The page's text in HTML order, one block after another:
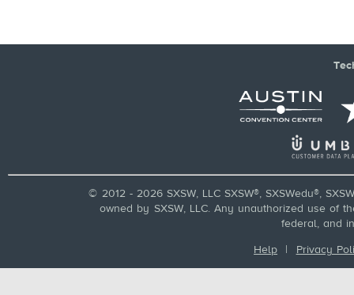
© 2012 - 2026 SXSW, LLC SXSW®, SXSWedu®,
owned by SXSW, LLC. Any unauthorized use of
federal, and
Help | Privacy